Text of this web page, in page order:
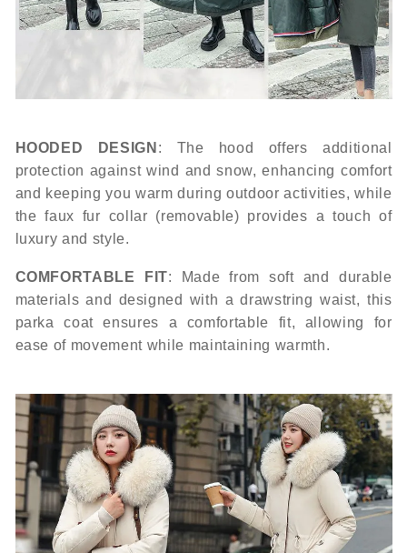
HOODED DESIGN : The hood offers additional
protection against wind and snow, enhancing comfort
and keeping you warm during outdoor activities, while
the faux fur collar (removable) provides a touch of
luxury and style.
COMFORTABLE FIT: Made from soft and durable
materials and designed with a drawstring waist, this
parka coat ensures a comfortable fit, allowing for
ease of movement while maintaining warmth.